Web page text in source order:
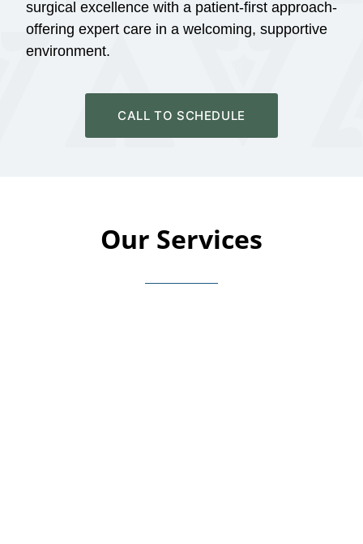
surgical excellence with a patient-first approach-
offering expert care in a welcoming, supportive
environment.
CALL TO SCHEDULE
Our Services